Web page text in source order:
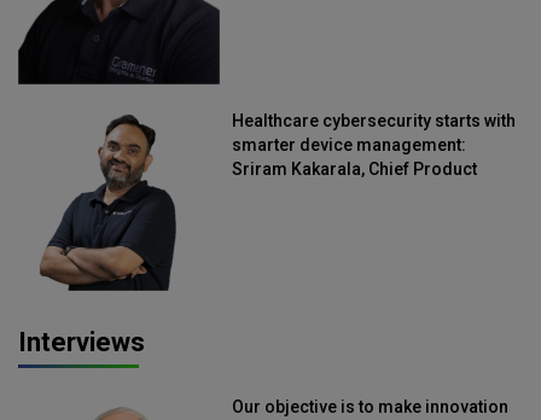
Healthcare cybersecurity starts with
smarter device management:
Sriram Kakarala, Chief Product
Interviews
Our objective is to make innovation